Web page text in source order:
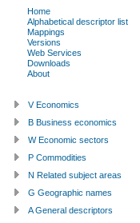
Home
Alphabetical descriptor list
Mappings
Versions
Web Services
Downloads
About
V Economics
B Business economics
W Economic sectors
P Commodities
N Related subject areas
G Geographic names
A General descriptors